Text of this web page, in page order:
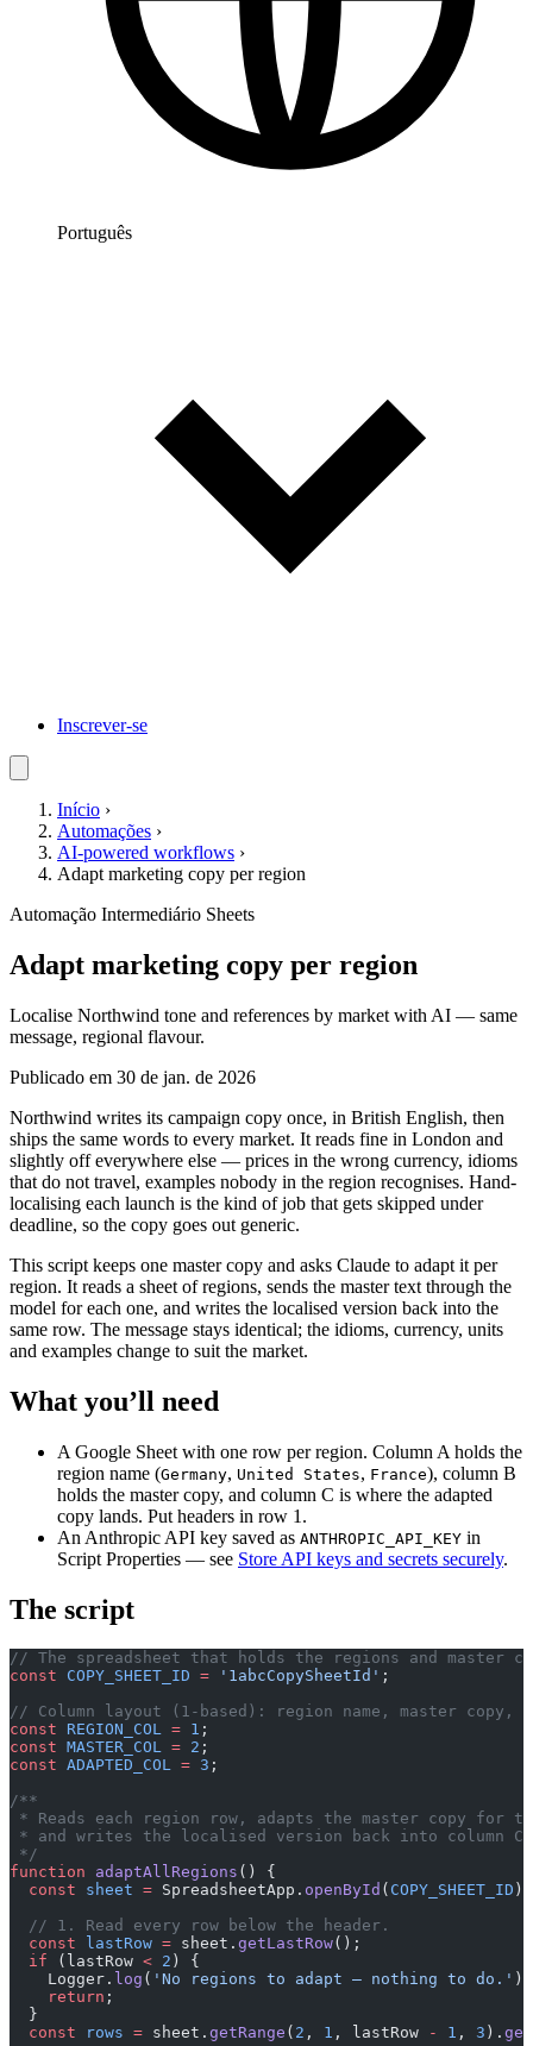
Português
Inscrever-se
Início ›
Automações ›
AI-powered workflows ›
Adapt marketing copy per region
Automação Intermediário Sheets
Adapt marketing copy per region
Localise Northwind tone and references by market with AI — same
message, regional flavour.
Publicado em 30 de jan. de 2026
Northwind writes its campaign copy once, in British English, then
ships the same words to every market. It reads fine in London and
slightly off everywhere else — prices in the wrong currency, idioms
that do not travel, examples nobody in the region recognises. Hand-
localising each launch is the kind of job that gets skipped under
deadline, so the copy goes out generic.
This script keeps one master copy and asks Claude to adapt it per
region. It reads a sheet of regions, sends the master text through the
model for each one, and writes the localised version back into the
same row. The message stays identical; the idioms, currency, units
and examples change to suit the market.
What you’ll need
A Google Sheet with one row per region. Column A holds the
region name (Germany, United States, France), column B
holds the master copy, and column C is where the adapted
copy lands. Put headers in row 1.
An Anthropic API key saved as ANTHROPIC_API_KEY in
Script Properties — see Store API keys and secrets securely.
The script
// The spreadsheet that holds the regions and master
const COPY_SHEET_ID = '1abcCopySheetId' ;
// Column layout (1-based): region name, master copy,
const REGION_COL = 1 ;
const MASTER_COL = 2 ;
const ADAPTED_COL = 3 ;
/**
* Reads each region row, adapts the master copy for
* and writes the localised version back into column C.
*/
function adaptAllRegions () {
  const
sheet = SpreadsheetApp. openById ( COPY_SHEET_ID ).
  // 1. Read every row below the header.
  const
lastRow = sheet. getLastRow();
  if
(lastRow < 2 ) {
    Logger.
log ( 'No regions to adapt — nothing to do.' );
    return
;
  }
  const
rows = sheet. getRange ( 2 , 1 , lastRow - 1 , 3 ).